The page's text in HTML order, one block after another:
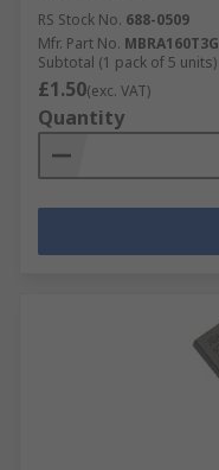
RS Stock No. 688-0509
Mfr. Part No. MBRA160T3G
Subtotal (1 pack of 5 units)
£1.50(exc. VAT)
Quantity